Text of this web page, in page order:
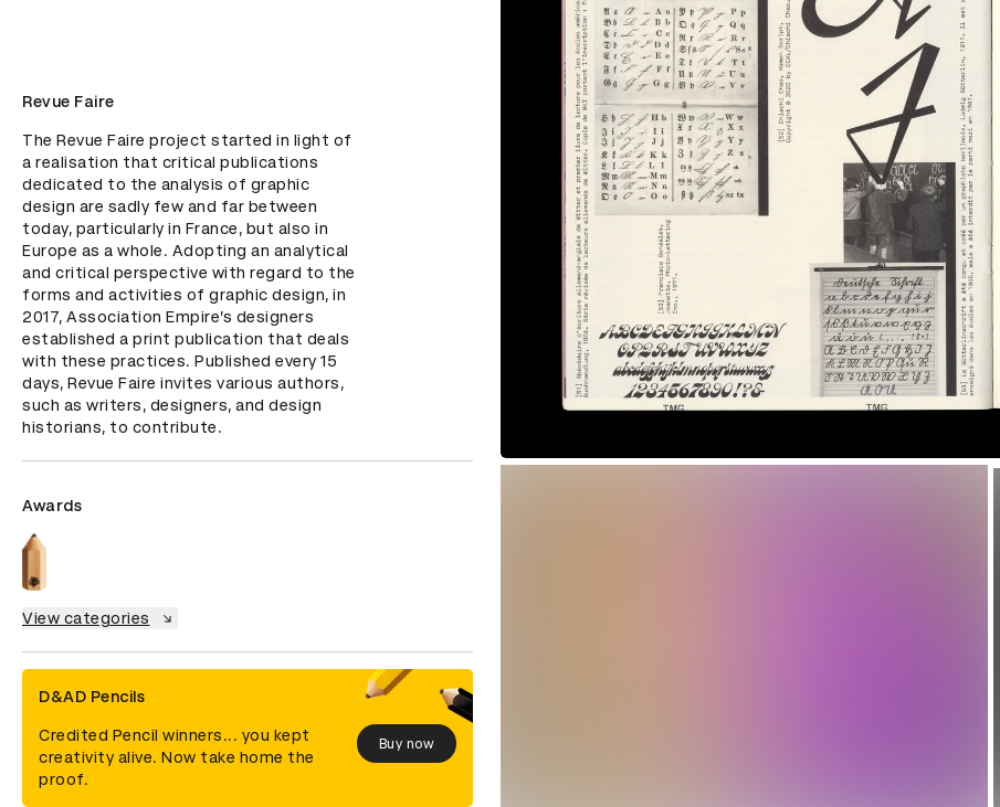
Revue Faire
The Revue Faire project started in light of
a realisation that critical publications
dedicated to the analysis of graphic
design are sadly few and far between
today, particularly in France, but also in
Europe as a whole. Adopting an analytical
and critical perspective with regard to the
forms and activities of graphic design, in
2017, Association Empire’s designers
established a print publication that deals
with these practices. Published every 15
days, Revue Faire invites various authors,
such as writers, designers, and design
historians, to contribute.
Awards
View categories
D&AD Pencils
Credited Pencil winners... you kept
creativity alive. Now take home the
proof.
Buy now